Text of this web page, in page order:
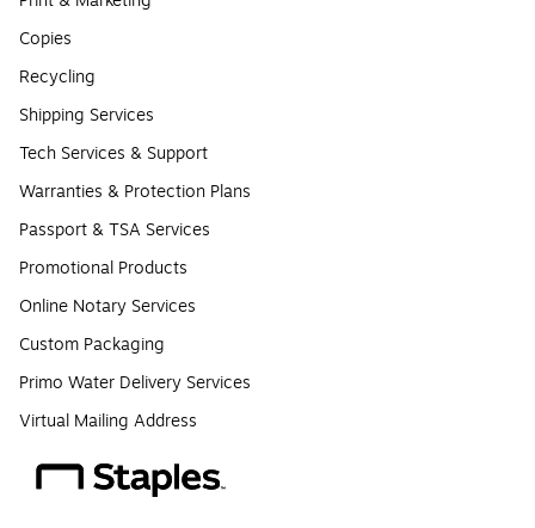
Copies
Recycling
Shipping Services
Tech Services & Support
Warranties & Protection Plans
Passport & TSA Services
Promotional Products
Online Notary Services
Custom Packaging
Primo Water Delivery Services
Virtual Mailing Address